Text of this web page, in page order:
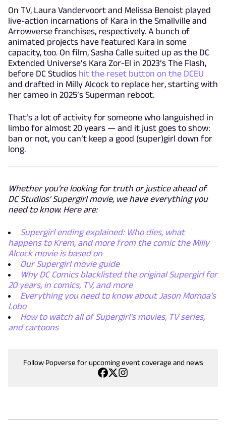
On TV, Laura Vandervoort and Melissa Benoist played
live-action incarnations of Kara in the Smallville and
Arrowverse franchises, respectively. A bunch of
animated projects have featured Kara in some
capacity, too. On film, Sasha Calle suited up as the DC
Extended Universe’s Kara Zor-El in 2023’s The Flash,
before DC Studios hit the reset button on the DCEU
and drafted in Milly Alcock to replace her, starting with
her cameo in 2025’s Superman reboot.
That’s a lot of activity for someone who languished in
limbo for almost 20 years — and it just goes to show:
ban or not, you can’t keep a good (super)girl down for
long.
Whether you're looking for truth or justice ahead of
DC Studios' Supergirl movie, we have everything you
need to know. Here are:
Supergirl ending explained: Who dies, what
happens to Krem, and more from the comic the Milly
Alcock movie is based on
Our Supergirl movie guide
Why DC Comics blacklisted the original Supergirl for
20 years, in comics, TV, and more
Everything you need to know about Jason Momoa's
Lobo
How to watch all of Supergirl's movies, TV series,
and cartoons
Follow Popverse for upcoming event coverage and news